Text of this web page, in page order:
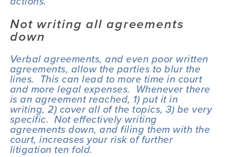
Not writing all agreements
down
Verbal agreements, and even poor written
agreements, allow the parties to blur the
lines.  This can lead to more time in court
and more legal expenses.  Whenever there
is an agreement reached, 1) put it in
writing, 2) cover all of the topics, 3) be very
specific.  Not effectively writing
agreements down, and filing them with the
court, increases your risk of further
litigation ten fold.